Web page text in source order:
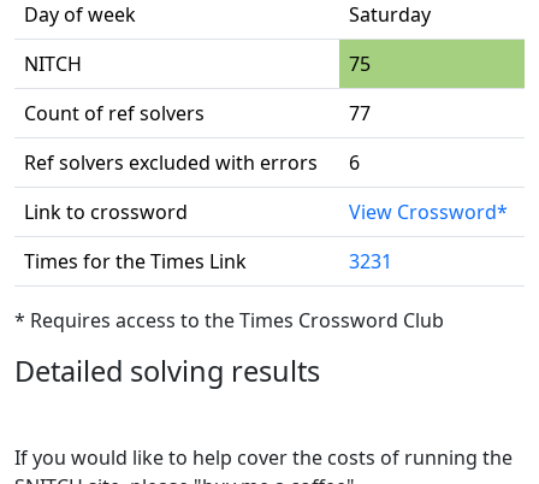
Day of week
Saturday
NITCH
75
Count of ref solvers
77
Ref solvers excluded with errors
6
Link to crossword
View Crossword*
Times for the Times Link
3231
* Requires access to the Times Crossword Club
Detailed solving results
If you would like to help cover the costs of running the